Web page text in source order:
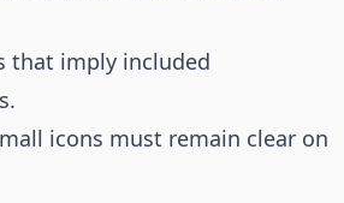
that imply included
icons must remain clear on